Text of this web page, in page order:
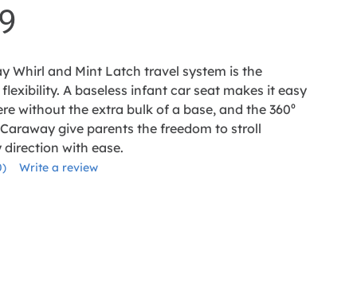
Whirl and Mint Latch travel system is the
A baseless infant car seat makes it easy
without the extra bulk of a base, and the 360⁰
give parents the freedom to stroll
with ease.
Write a review